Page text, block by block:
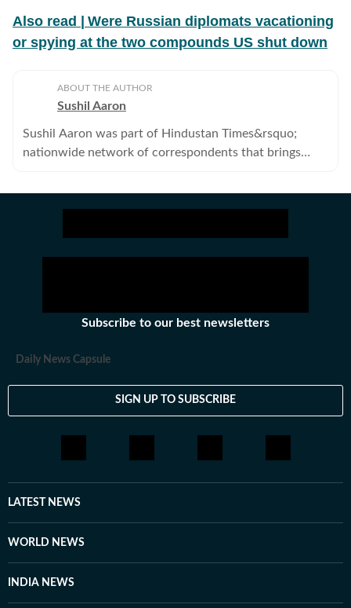
Also read | Were Russian diplomats vacationing
or spying at the two compounds US shut down
ABOUT THE AUTHOR
Sushil Aaron
Sushil Aaron was part of Hindustan Times&rsquo;
nationwide network of correspondents that brings
Subscribe to our best newsletters
Daily News Capsule
SIGN UP TO SUBSCRIBE
LATEST NEWS
WORLD NEWS
INDIA NEWS